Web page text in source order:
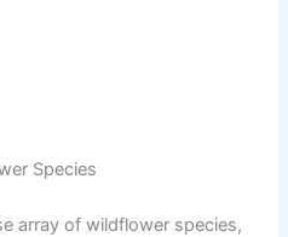
Species
array of wildflower species,